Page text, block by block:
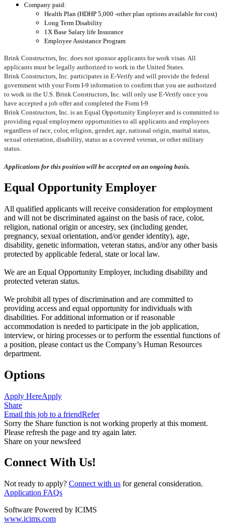
Company paid:
Health Plan (HDHP 5,000 -other plan options available for cost)
Long Term Disability
1X Base Salary life Insurance
Employee Assistance Program
Brink Constructors, Inc. does not sponsor applicants for work visas. All
applicants must be legally authorized to work in the United States.
Brink Constructors, Inc. participates in E-Verify and will provide the federal
government with your Form I-9 information to confirm that you are authorized
to work in the U.S. Brink Constructors, Inc. will only use E-Verify once you
have accepted a job offer and completed the Form I-9.
Brink Constructors, Inc. is an Equal Opportunity Employer and is committed to
providing equal employment opportunities to all applicants and employees
regardless of race, color, religion, gender, age, national origin, marital status,
sexual orientation, disability, status as a covered veteran, or other military
status.
Applications for this position will be accepted on an ongoing basis.
Equal Opportunity Employer
All qualified applicants will receive consideration for employment
and will not be discriminated against on the basis of race, color,
religion, national origin or ancestry, sex (including gender,
pregnancy, sexual orientation, and/or gender identity), age,
disability, genetic information, veteran status, and/or any other basis
protected by applicable federal, state or local law.
We are an Equal Opportunity Employer, including disability and
protected veteran status.
We prohibit all types of discrimination and are committed to
providing access and equal opportunity for individuals with
disabilities. For additional information or if reasonable
accommodation is needed to participate in the job application,
interview, or hiring processes or to perform the essential functions of
a position, please contact us the Company’s Human Resources
department.
Options
Apply HereApply
Share
Email this job to a friendRefer
Sorry the Share function is not working properly at this moment.
Please refresh the page and try again later.
Share on your newsfeed
Connect With Us!
Not ready to apply? Connect with us for general consideration.
Application FAQs
Software Powered by ICIMS
www.icims.com